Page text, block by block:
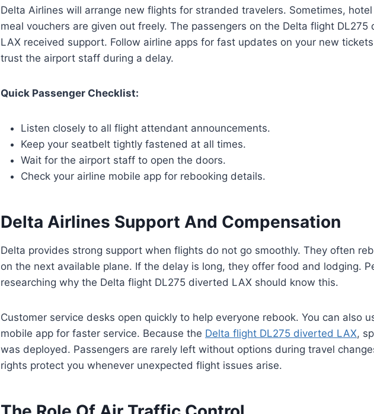
Delta Airlines will arrange new flights for stranded travelers. Sometimes,
meal vouchers are given out freely. The passengers on the Delta flight DL275
LAX received support. Follow airline apps for fast updates on your new
trust the airport staff during a delay.
Quick Passenger Checklist:
Listen closely to all flight attendant announcements.
Keep your seatbelt tightly fastened at all times.
Wait for the airport staff to open the doors.
Check your airline mobile app for rebooking details.
Delta Airlines Support And Compensation
Delta provides strong support when flights do not go smoothly. They often
on the next available plane. If the delay is long, they offer food and lodging.
researching why the Delta flight DL275 diverted LAX should know this.
Customer service desks open quickly to help everyone rebook. You can also
mobile app for faster service. Because the Delta flight DL275 diverted LAX,
was deployed. Passengers are rarely left without options during travel
rights protect you whenever unexpected flight issues arise.